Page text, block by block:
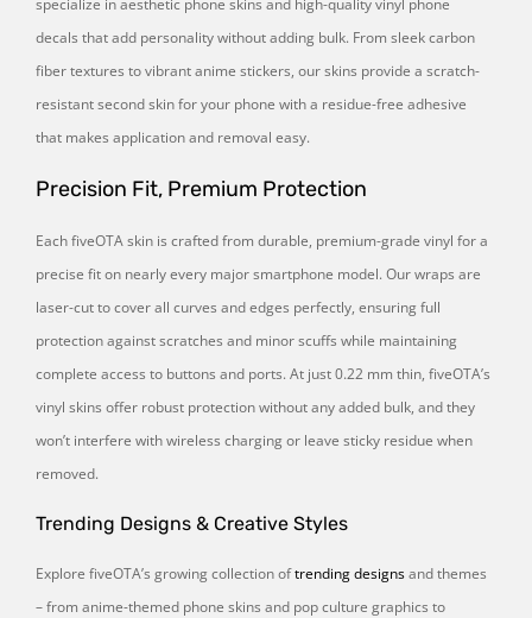
specialize in aesthetic phone skins and high-quality vinyl phone
decals that add personality without adding bulk. From sleek carbon
fiber textures to vibrant anime stickers, our skins provide a scratch-
resistant second skin for your phone with a residue-free adhesive
that makes application and removal easy.
Precision Fit, Premium Protection
Each fiveOTA skin is crafted from durable, premium-grade vinyl for a
precise fit on nearly every major smartphone model. Our wraps are
laser-cut to cover all curves and edges perfectly, ensuring full
protection against scratches and minor scuffs while maintaining
complete access to buttons and ports. At just 0.22 mm thin, fiveOTA’s
vinyl skins offer robust protection without any added bulk, and they
won’t interfere with wireless charging or leave sticky residue when
removed.
Trending Designs & Creative Styles
Explore fiveOTA’s growing collection oftrending designsand themes
– from anime-themed phone skins and pop culture graphics to